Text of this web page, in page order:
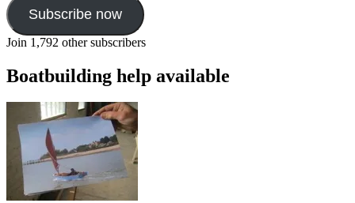
Subscribe now
Join 1,792 other subscribers
Boatbuilding help available